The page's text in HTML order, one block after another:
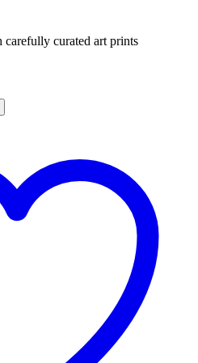
carefully curated art prints